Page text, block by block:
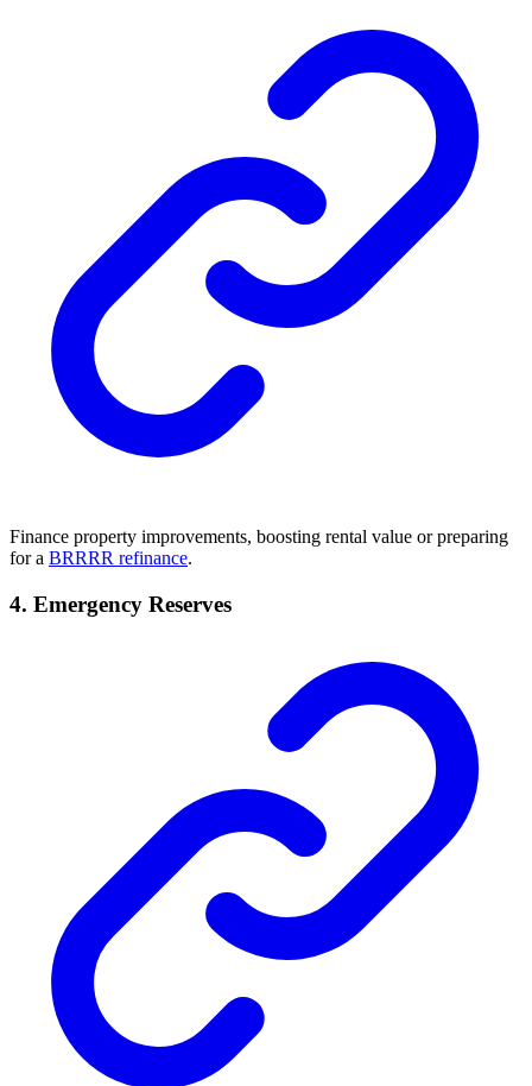
Finance property improvements, boosting rental value or preparing
for a BRRRR refinance.
4. Emergency Reserves